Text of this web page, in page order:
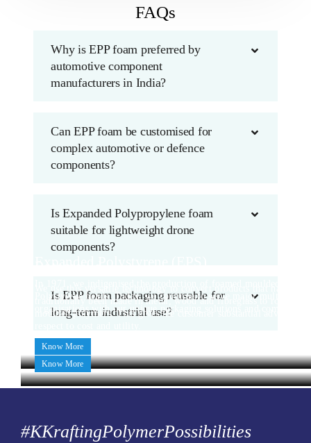
FAQs
Why is EPP foam preferred by
automotive component
manufacturers in India?
Can EPP foam be customised for
complex automotive or defence
components?
Is Expanded Polypropylene foam
suitable for lightweight drone
components?
Is EPP foam packaging reusable for
long-term industrial use?
Polystyrene beads. Today, we continue to serve major
organisations with our unique packaging solutions and
Know More
We use this versatile technology to convert products that have
traditionally been made in metal, wood and fibreglass to
moulded polymers. This gives the customer substantial
Know More
#KKraftingPolymerPossibilities